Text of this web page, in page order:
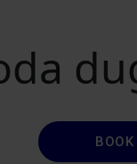
BOOK